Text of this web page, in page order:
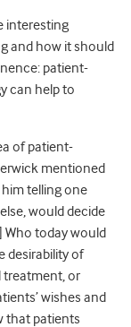
interesting
and how it should
patient-
can help to
of patient-
mentioned
telling one
would decide
today would
desirability of
treatment, or
wishes and
that patients